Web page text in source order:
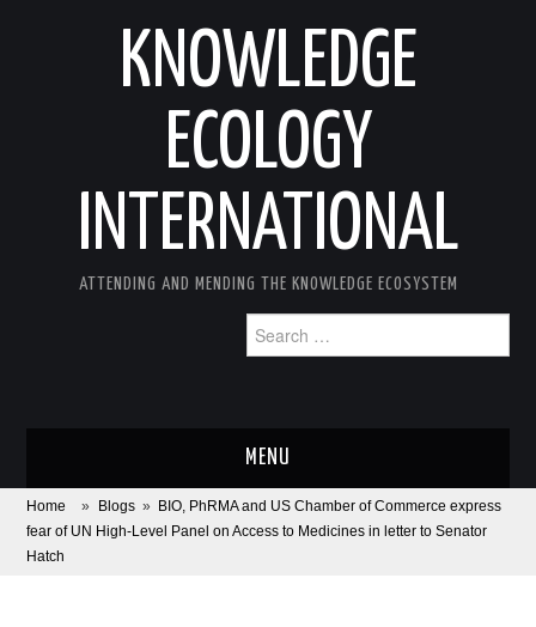
KNOWLEDGE
ECOLOGY
INTERNATIONAL
ATTENDING AND MENDING THE KNOWLEDGE ECOSYSTEM
for:
MENU
ABOUT
Home » Blogs » BIO, PhRMA and US Chamber of Commerce express
fear of UN High-Level Panel on Access to Medicines in letter to Senator
Hatch